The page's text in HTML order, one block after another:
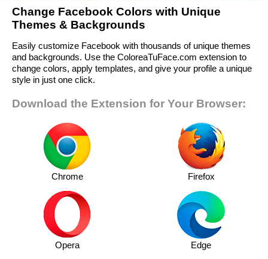
Change Facebook Colors with Unique
Themes & Backgrounds
Easily customize Facebook with thousands of unique themes
and backgrounds. Use the ColoreaTuFace.com extension to
change colors, apply templates, and give your profile a unique
style in just one click.
Download the Extension for Your Browser:
Chrome Firefox
Opera Edge